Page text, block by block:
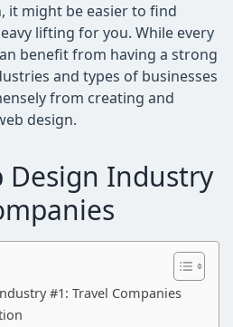
it might be easier to find
lifting for you. While every
benefit from having a strong
and types of businesses
from creating and
design.
Design Industry
#1: Travel Companies